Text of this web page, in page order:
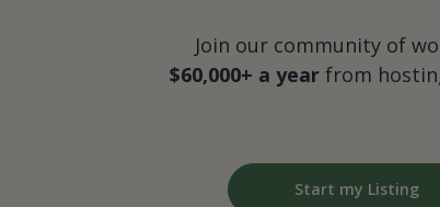
Join our community of
$60,000+ a yearfrom
Start my Listing